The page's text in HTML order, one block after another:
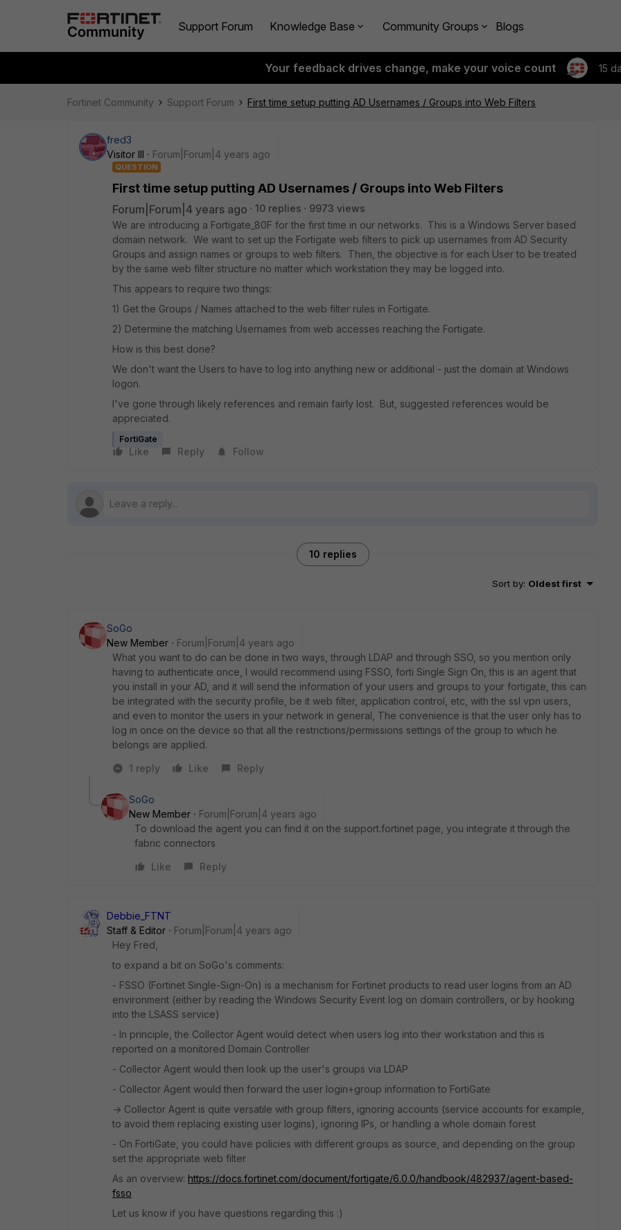
Support Forum Knowledge Base Community Groups Blogs
Your feedback drives change, make your voice count 15
Fortinet Community Support Forum First time setup putting AD Usernames / Groups into Web Filters
fred3
Visitor III
Forum|Forum|4 years ago
QUESTION
First time setup putting AD Usernames / Groups into Web Filters
Forum|Forum|4 years ago 10 replies
9973 views
We are introducing a Fortigate_80F for the first time in our networks. This is a Windows Server based
domain network. We want to set up the Fortigate web filters to pick up usernames from AD Security
Groups and assign names or groups to web filters. Then, the objective is for each User to be treated
by the same web filter structure no matter which workstation they may be logged into.
This appears to require two things:
1) Get the Groups / Names attached to the web filter rules in Fortigate.
2) Determine the matching Usernames from web accesses reaching the Fortigate.
How is this best done?
We don't want the Users to have to log into anything new or additional - just the domain at Windows
logon.
I've gone through likely references and remain fairly lost. But, suggested references would be
appreciated.
FortiGate
Like Reply Follow
10 replies
Sort by: Oldest first
SoGo
New Member
Forum|Forum|4 years ago
What you want to do can be done in two ways, through LDAP and through SSO, so you mention only
having to authenticate once, I would recommend using FSSO, forti Single Sign On, this is an agent that
you install in your AD, and it will send the information of your users and groups to your fortigate, this can
be integrated with the security profile, be it web filter, application control, etc, with the ssl vpn users,
and even to monitor the users in your network in general, The convenience is that the user only has to
log in once on the device so that all the restrictions/permissions settings of the group to which he
belongs are applied.
1 reply
Like Reply
SoGo
New Member
Forum|Forum|4 years ago
To download the agent you can find it on the support.fortinet page, you integrate it through the
fabric connectors
Like
Reply
Debbie_FTNT
Staff & Editor
Forum|Forum|4 years ago
Hey Fred,
to expand a bit on SoGo's comments:
- FSSO (Fortinet Single-Sign-On) is a mechanism for Fortinet products to read user logins from an AD
environment (either by reading the Windows Security Event log on domain controllers, or by hooking
into the LSASS service)
- In principle, the Collector Agent would detect when users log into their workstation and this is
reported on a monitored Domain Controller
- Collector Agent would then look up the user's groups via LDAP
- Collector Agent would then forward the user login+group information to FortiGate
-> Collector Agent is quite versatile with group filters, ignoring accounts (service accounts for example,
to avoid them replacing existing user logins), ignoring IPs, or handling a whole domain forest
- On FortiGate, you could have policies with different groups as source, and depending on the group
set the appropriate web filter
As an overview: https://docs.fortinet.com/document/fortigate/6.0.0/handbook/482937/agent-based-
fsso
Let us know if you have questions regarding this :)